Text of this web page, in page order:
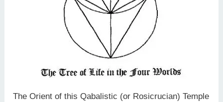
The Orient of this Qabalistic (or Rosicrucian) Temple